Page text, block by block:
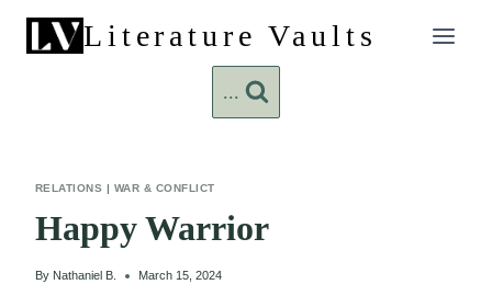
content
Literature Vaults
...
RELATIONS | WAR & CONFLICT
Happy Warrior
By Nathaniel B. March 15, 2024